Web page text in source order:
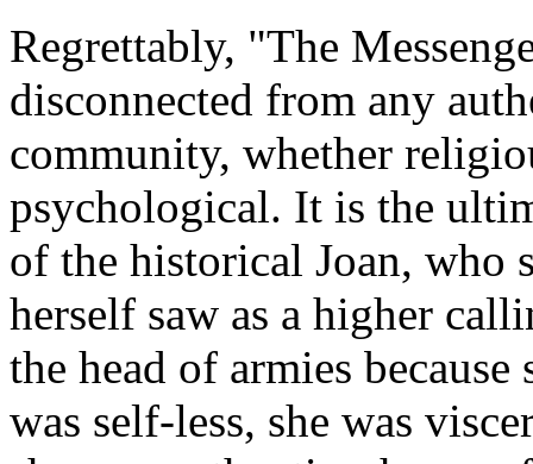
Regrettably, "The
disconnected from any
community, whether
psychological. It is the
of the historical Joan, who
herself saw as a higher
the head of armies because
was self-less, she was